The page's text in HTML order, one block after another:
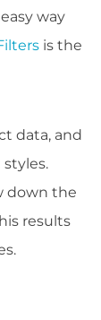
way
is the
data, and
down the
results